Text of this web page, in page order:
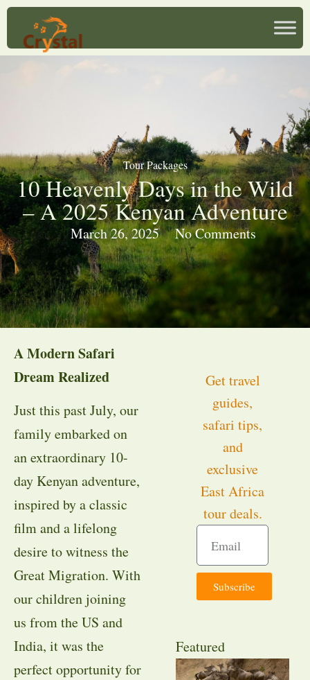
Tour Packages
10 Heavenly Days in the Wild
– A 2025 Kenyan Adventure
March 26, 2025 No Comments
A Modern Safari
Dream Realized
Just this past July, our
family embarked on
an extraordinary 10-
day Kenyan adventure,
inspired by a classic
film and a lifelong
desire to witness the
Great Migration. With
our children joining
us from the US and
India, it was the
perfect opportunity for
Get travel
guides,
safari tips,
and
exclusive
East Africa
tour deals.
Subscribe
Featured